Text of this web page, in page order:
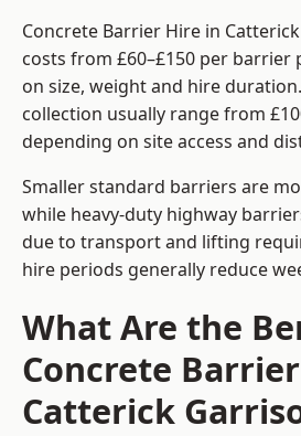
Concrete Barrier Hire in
costs from £60–£150 per barrier
on size, weight and hire
collection usually range from
depending on site access and
Smaller standard barriers are
while heavy-duty highway
due to transport and lifting
hire periods generally reduce
What Are the
Concrete
Catterick